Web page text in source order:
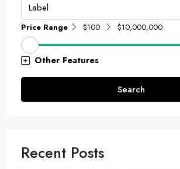
Label
Price Range $100 $10,000,000
Other Features
Search
Recent Posts